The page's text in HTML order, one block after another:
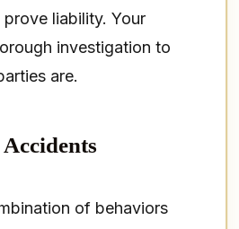
liability. Your
investigation to
are.
of behaviors